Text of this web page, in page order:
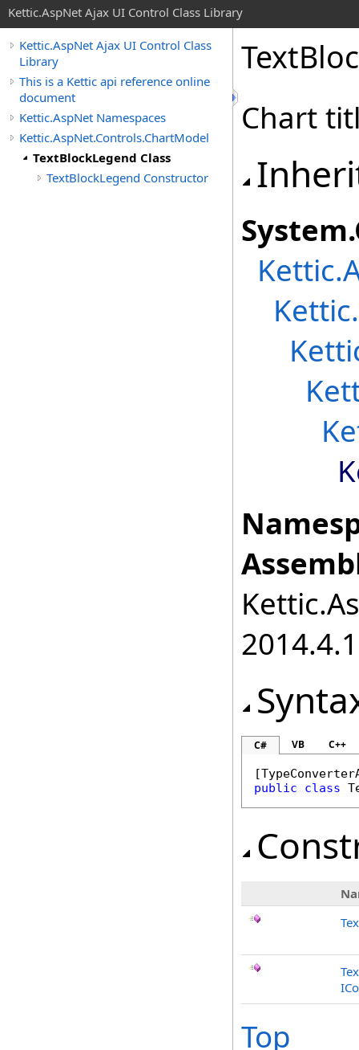
Kettic.AspNet Ajax UI Control Class Library
Kettic.AspNet Ajax UI Control Class
Library
This is a Kettic api reference online
document
Kettic.AspNet Namespaces
Kettic.AspNet.Controls.ChartModel
TextBlockLegend Class
TextBlockLegend Constructor
Chart
System.
C# VB C++
[
public
class
Top